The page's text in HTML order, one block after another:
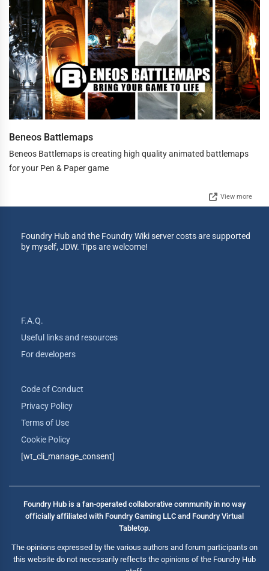
Beneos Battlemaps
Beneos Battlemaps is creating high quality animated battlemaps
for your Pen & Paper game
View more
Foundry Hub and the Foundry Wiki server costs are supported
by myself, JDW. Tips are welcome!
F.A.Q.
Useful links and resources
For developers
Code of Conduct
Privacy Policy
Terms of Use
Cookie Policy
[wt_cli_manage_consent]
Foundry Hub is a fan-operated collaborative community in no way
officially affiliated with Foundry Gaming LLC and Foundry Virtual
Tabletop.
The opinions expressed by the various authors and forum participants on
this website do not necessarily reflects the opinions of the Foundry Hub